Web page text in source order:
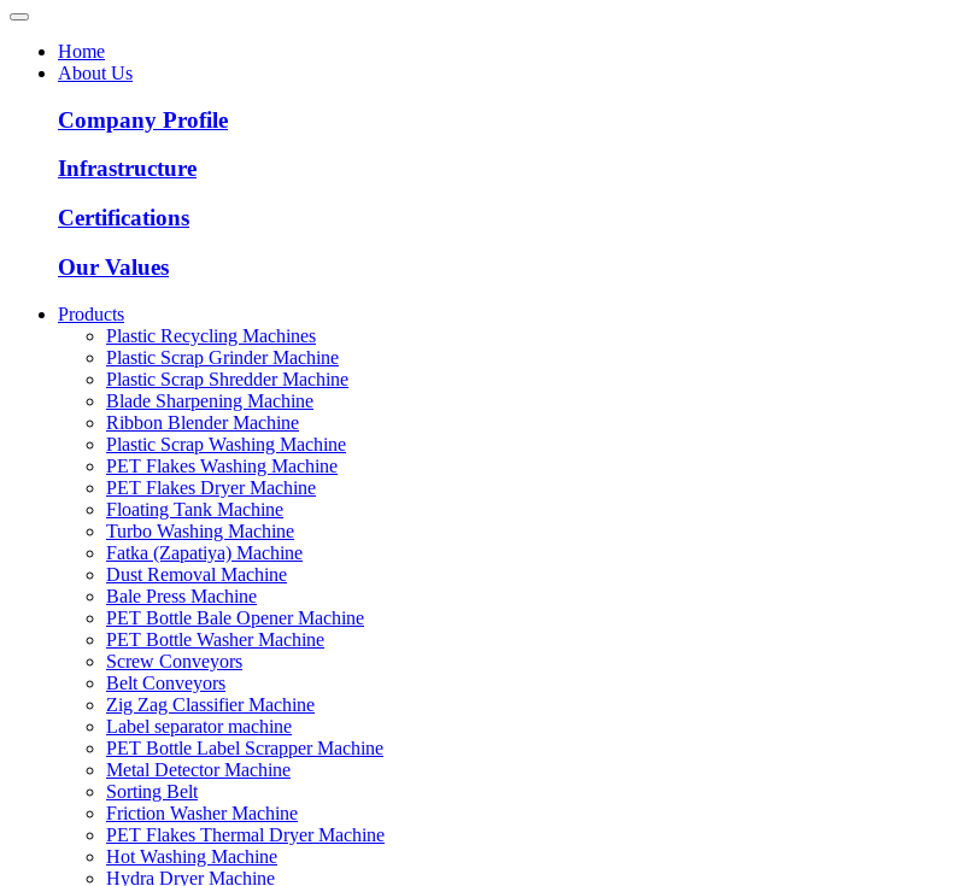
Home
About Us
Company Profile
Infrastructure
Certifications
Our Values
Products
Plastic Recycling Machines
Plastic Scrap Grinder Machine
Plastic Scrap Shredder Machine
Blade Sharpening Machine
Ribbon Blender Machine
Plastic Scrap Washing Machine
PET Flakes Washing Machine
PET Flakes Dryer Machine
Floating Tank Machine
Turbo Washing Machine
Fatka (Zapatiya) Machine
Dust Removal Machine
Bale Press Machine
PET Bottle Bale Opener Machine
PET Bottle Washer Machine
Screw Conveyors
Belt Conveyors
Zig Zag Classifier Machine
Label separator machine
PET Bottle Label Scrapper Machine
Metal Detector Machine
Sorting Belt
Friction Washer Machine
PET Flakes Thermal Dryer Machine
Hot Washing Machine
Hydra Dryer Machine